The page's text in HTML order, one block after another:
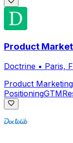
Product
Doctrine • Paris,
Product Marketing
PositioningGTM